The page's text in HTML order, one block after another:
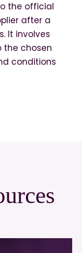
the official
after a
It involves
the chosen
conditions